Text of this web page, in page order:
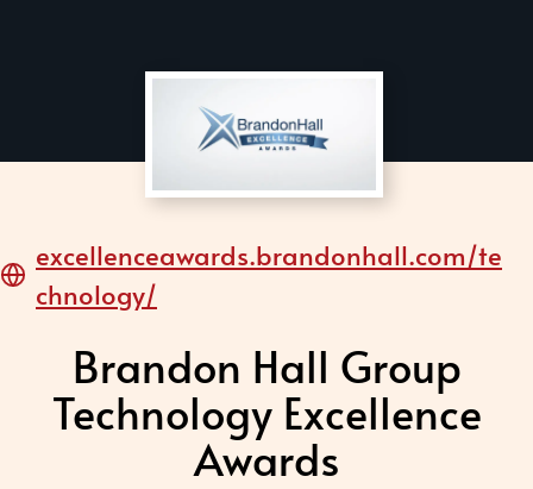
excellenceawards.brandonhall.com/te
chnology/
Brandon Hall Group
Technology Excellence
Awards